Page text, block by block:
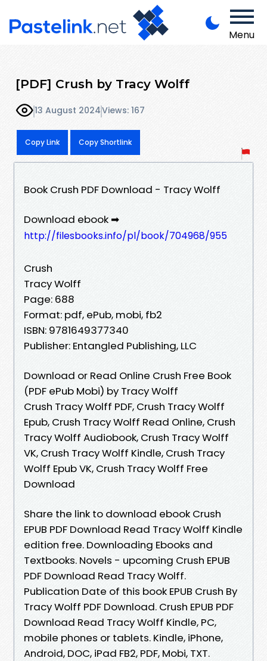
Menu
[PDF] Crush by Tracy Wolff
13 August 2024Views: 167
Copy Link Copy Shortlink
Book Crush PDF Download - Tracy Wolff
Download ebook ➡
http://filesbooks.info/pl/book/704968/955
Crush
Tracy Wolff
Page: 688
Format: pdf, ePub, mobi, fb2
ISBN: 9781649377340
Publisher: Entangled Publishing, LLC
Download or Read Online Crush Free Book
(PDF ePub Mobi) by Tracy Wolff
Crush Tracy Wolff PDF, Crush Tracy Wolff
Epub, Crush Tracy Wolff Read Online, Crush
Tracy Wolff Audiobook, Crush Tracy Wolff
VK, Crush Tracy Wolff Kindle, Crush Tracy
Wolff Epub VK, Crush Tracy Wolff Free
Download
Share the link to download ebook Crush
EPUB PDF Download Read Tracy Wolff Kindle
edition free. Downloading Ebooks and
Textbooks. Novels - upcoming Crush EPUB
PDF Download Read Tracy Wolff.
Publication Date of this book EPUB Crush By
Tracy Wolff PDF Download. Crush EPUB PDF
Download Read Tracy Wolff Kindle, PC,
mobile phones or tablets. Kindle, iPhone,
Android, DOC, iPad FB2, PDF, Mobi, TXT.